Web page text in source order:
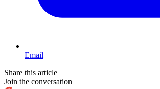
Email
Share this article
Join the conversation